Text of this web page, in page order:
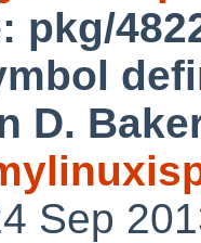
pkg/
D.
Sep